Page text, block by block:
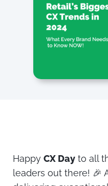
Happy CX Day to all
leaders out there! 🎉